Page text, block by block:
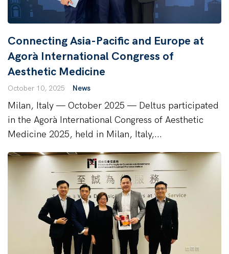
Connecting Asia-Pacific and Europe at
Agorà International Congress of
Aesthetic Medicine
October 10, 2025 News
Milan, Italy — October 2025 — Deltus participated
in the Agorà International Congress of Aesthetic
Medicine 2025, held in Milan, Italy,...